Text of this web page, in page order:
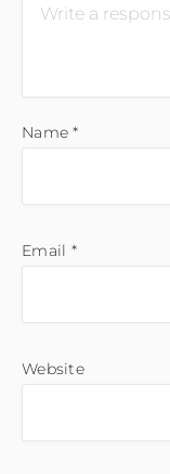
Name*
Email *
Website